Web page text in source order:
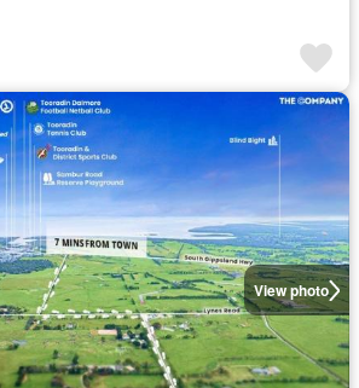
View photo